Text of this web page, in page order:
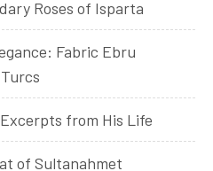
Roses of Isparta
Fabric Ebru
from His Life
of Sultanahmet